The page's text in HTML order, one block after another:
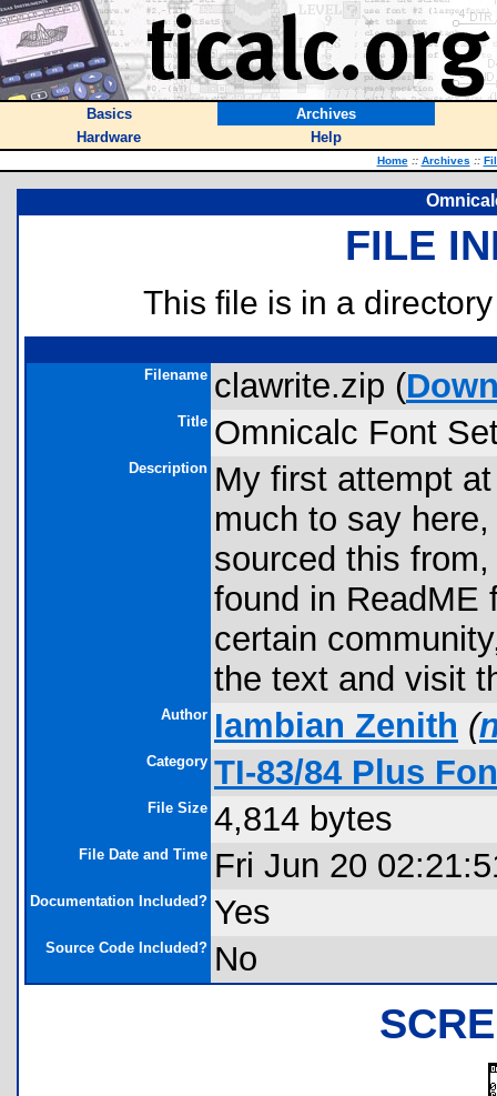
Basics
Archives
Hardware
Help
Home :: Archives ::
FILE
This file is in a
Filename clawrite.zip (
Title Omnicalc Font
Description My first attempt
much to say
sourced this
found in ReadME
certain
the text and visit
Author Iambian Zenith (
Category TI-83/84 Plus
File Size 4,814 bytes
File Date and Time Fri Jun 20
Documentation Included? Yes
Source Code Included? No